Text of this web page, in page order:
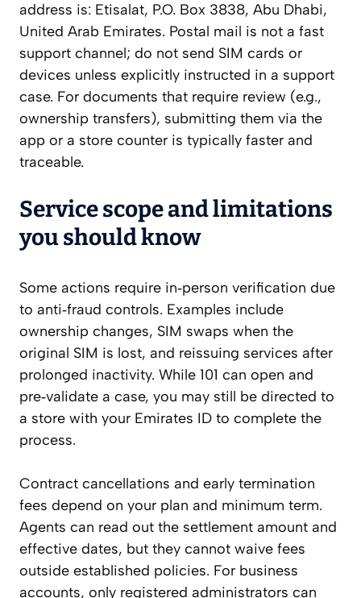
address is: Etisalat, P.O. Box 3838, Abu Dhabi,
United Arab Emirates. Postal mail is not a fast
support channel; do not send SIM cards or
devices unless explicitly instructed in a support
case. For documents that require review (e.g.,
ownership transfers), submitting them via the
app or a store counter is typically faster and
traceable.
Service scope and limitations
you should know
Some actions require in‑person verification due
to anti‑fraud controls. Examples include
ownership changes, SIM swaps when the
original SIM is lost, and reissuing services after
prolonged inactivity. While 101 can open and
pre‑validate a case, you may still be directed to
a store with your Emirates ID to complete the
process.
Contract cancellations and early termination
fees depend on your plan and minimum term.
Agents can read out the settlement amount and
effective dates, but they cannot waive fees
outside established policies. For business
accounts, only registered administrators can